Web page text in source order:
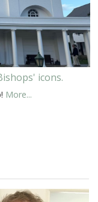
icons.
More...